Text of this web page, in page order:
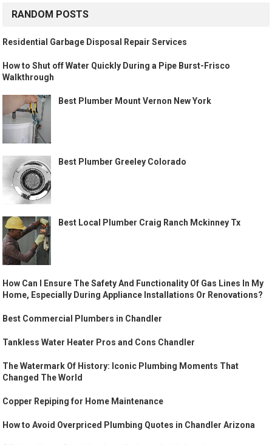
RANDOM POSTS
Residential Garbage Disposal Repair Services
How to Shut off Water Quickly During a Pipe Burst-Frisco
Walkthrough
Best Plumber Mount Vernon New York
Best Plumber Greeley Colorado
Best Local Plumber Craig Ranch Mckinney Tx
How Can I Ensure The Safety And Functionality Of Gas Lines In My
Home, Especially During Appliance Installations Or Renovations?
Best Commercial Plumbers in Chandler
Tankless Water Heater Pros and Cons Chandler
The Watermark Of History: Iconic Plumbing Moments That
Changed The World
Copper Repiping for Home Maintenance
How to Avoid Overpriced Plumbing Quotes in Chandler Arizona